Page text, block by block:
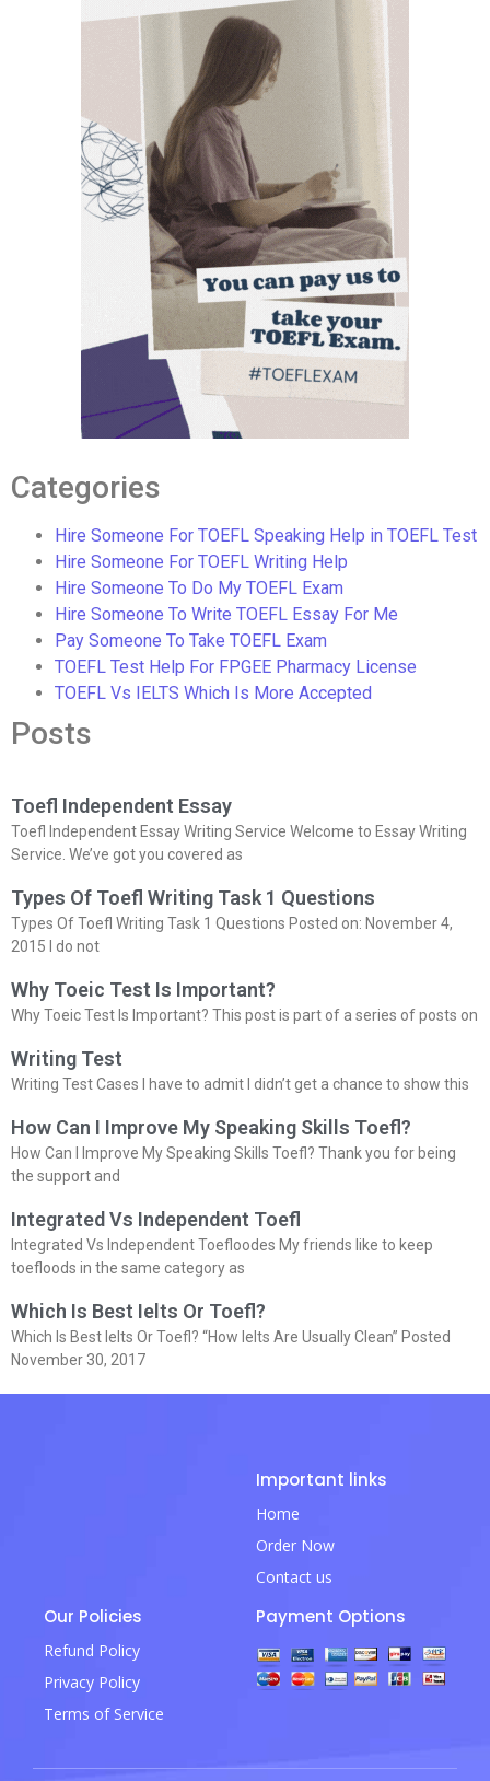
Categories
Hire Someone For TOEFL Speaking Help in TOEFL Test
Hire Someone For TOEFL Writing Help
Hire Someone To Do My TOEFL Exam
Hire Someone To Write TOEFL Essay For Me
Pay Someone To Take TOEFL Exam
TOEFL Test Help For FPGEE Pharmacy License
TOEFL Vs IELTS Which Is More Accepted
Posts
Toefl Independent Essay
Toefl Independent Essay Writing Service Welcome to Essay Writing
Service. We’ve got you covered as
Types Of Toefl Writing Task 1 Questions
Types Of Toefl Writing Task 1 Questions Posted on: November 4,
2015 I do not
Why Toeic Test Is Important?
Why Toeic Test Is Important? This post is part of a series of posts on
Writing Test
Writing Test Cases I have to admit I didn’t get a chance to show this
How Can I Improve My Speaking Skills Toefl?
How Can I Improve My Speaking Skills Toefl? Thank you for being
the support and
Integrated Vs Independent Toefl
Integrated Vs Independent Toefloodes My friends like to keep
toefloods in the same category as
Which Is Best Ielts Or Toefl?
Which Is Best Ielts Or Toefl? “How Ielts Are Usually Clean” Posted
November 30, 2017
Important links
Home
Order Now
Contact us
Our Policies
Refund Policy
Privacy Policy
Terms of Service
Payment Options